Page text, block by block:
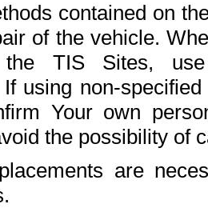
contained on
of the vehicle.
the TIS Sites,
using non-
Your own
the possibility of
are